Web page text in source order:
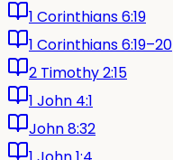
1 Corinthians 6:19
1 Corinthians 6:19–20
2 Timothy 2:15
1 John 4:1
John 8:32